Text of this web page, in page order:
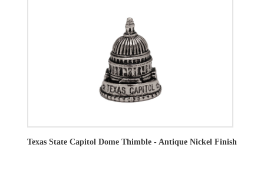
Texas State Capitol Dome Thimble - Antique Nickel Finish